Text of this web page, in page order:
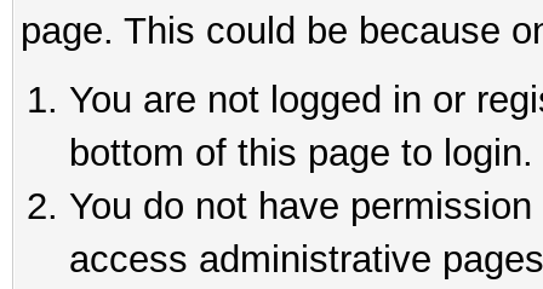
page. This could be because
You are not logged in or
bottom of this page to login.
You do not have
access administrative